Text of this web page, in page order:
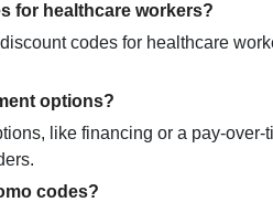
for healthcare workers?
codes for healthcare
options?
like financing or a pay-
codes?